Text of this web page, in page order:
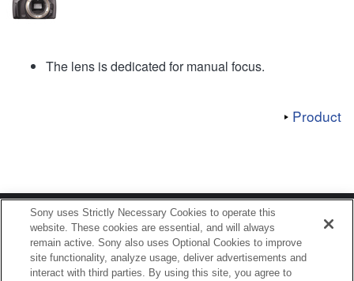
The lens is dedicated for manual focus.
Product
Copyright 2026 Sony Corporation
Sony uses Strictly Necessary Cookies to operate this
website. These cookies are essential, and will always
remain active. Sony also uses Optional Cookies to improve
site functionality, analyze usage, deliver advertisements and
interact with third parties. By using this site, you agree to